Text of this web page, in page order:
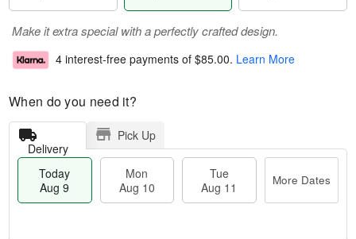
Make it extra special with a perfectly crafted design.
4 interest-free payments of $85.00. Learn More
When do you need it?
Delivery
Pick Up
Today
Aug 9
Mon
Aug 10
Tue
Aug 11
More Dates